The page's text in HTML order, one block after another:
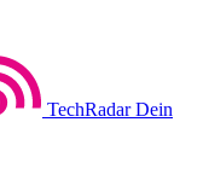
TechRadar Dein